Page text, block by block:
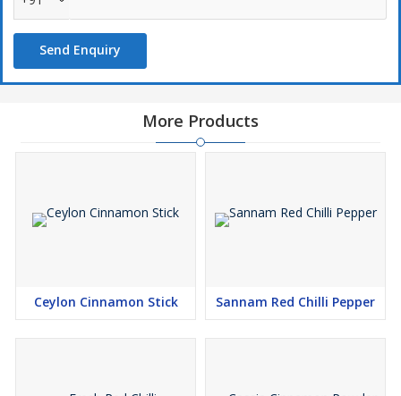
Known for its active compound curcumin, turmeric is widely
recognized for its anti-inflammatory, antioxidant, and immune-
boosting properties. It is used in spice blends like curry powder, as
wellness beverages such as golden milk and turmeric tea.
Available in both whole and powdered form, our turmeric is
wellness needs.
Send Enquiry
More Products
Ceylon Cinnamon Stick Sannam Red Chilli Pepper